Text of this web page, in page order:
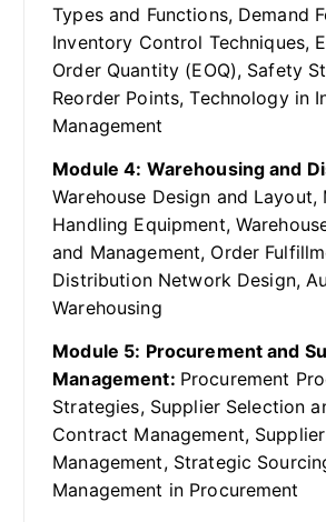
Types and Functions, Demand
Inventory Control Techniques,
Order Quantity (EOQ), Safety
Reorder Points, Technology in
Management
Module 4: Warehousing and
Warehouse Design and Layout,
Handling Equipment,
and Management, Order
Distribution Network Design,
Warehousing
Module 5: Procurement and
Management: Procurement
Strategies, Supplier Selection
Contract Management,
Management, Strategic
Management in Procurement